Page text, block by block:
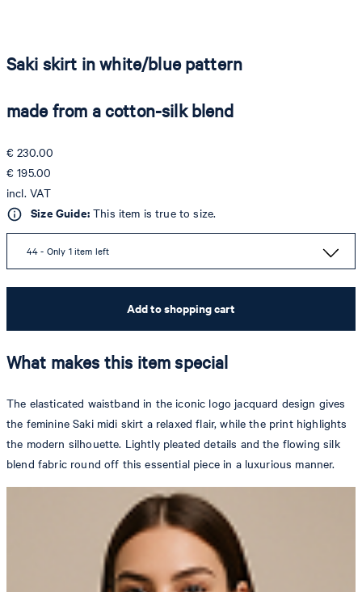
Saki skirt in white/blue pattern
made from a cotton-silk blend
€ 230.00
€ 195.00
incl. VAT
Size Guide:This item is true to size.
44 - Only 1 item left
Add to shopping cart
What makes this item special
The elasticated waistband in the iconic logo jacquard design gives
the feminine Saki midi skirt a relaxed flair, while the print highlights
the modern silhouette. Lightly pleated details and the flowing silk
blend fabric round off this essential piece in a luxurious manner.